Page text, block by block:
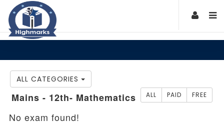
ALL CATEGORIES
Mains - 12th- Mathematics ALL PAID FREE
No exam found!